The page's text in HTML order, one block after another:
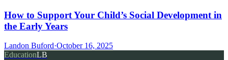
How to Support Your Child’s Social Development in
the Early Years
Landon Buford·October 16, 2025
EducationLB